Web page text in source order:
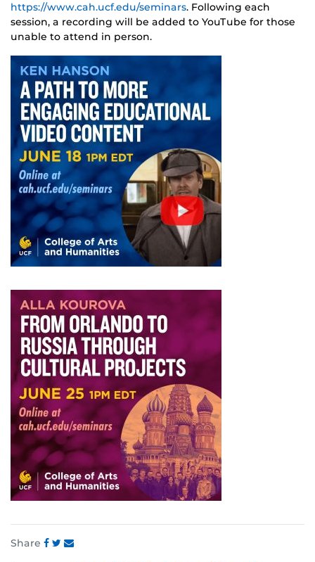
https://www.cah.ucf.edu/seminars. Following each
session, a recording will be added to YouTube for those
unable to attend in person.
Share